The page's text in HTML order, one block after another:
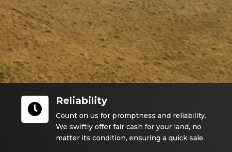

Reliability
Count on us for promptness and reliability.
We swiftly offer fair cash for your land, no
matter its condition, ensuring a quick sale.